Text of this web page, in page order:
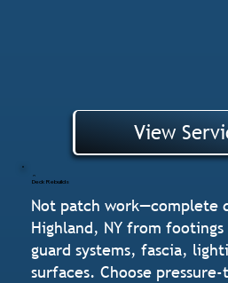
View
Deck Rebuilds
Not patch work—complete
Highland, NY from
guard systems, fascia,
surfaces. Choose